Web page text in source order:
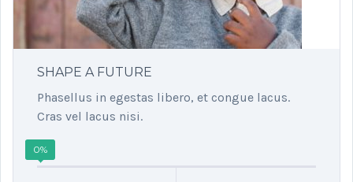
SHAPE A FUTURE
Phasellus in egestas libero, et congue lacus.
Cras vel lacus nisi.
0%